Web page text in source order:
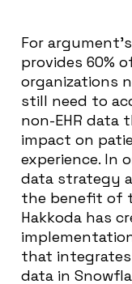
For
provides 60%
organizations
still need to
non-EHR data
impact on
experience. In
data strategy
the benefit of
Hakkoda has
that integrates
data in